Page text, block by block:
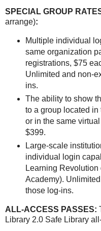
SPECIAL GROUP
arrange):
Multiple individual
same organization
registrations, $75
Unlimited and non-
ins.
The ability to show
to a group located
or in the same
$399.
Large-scale
individual login
Learning Revolution
Academy).
those log-ins.
ALL-ACCESS PASSES:
Library 2.0 Safe Library